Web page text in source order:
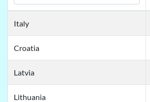
Italy
Croatia
Latvia
Lithuania